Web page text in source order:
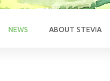
NEWS ABOUT STEVIA